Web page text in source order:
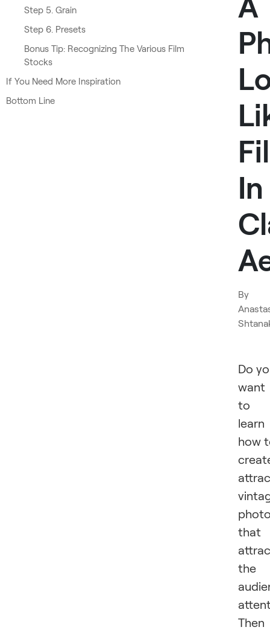
Step 5. Grain
Step 6. Presets
Bonus Tip: Recognizing The Various Film
Stocks
If You Need More Inspiration
Bottom Line
In
By
Do
want
to
learn
how
that
the
Then